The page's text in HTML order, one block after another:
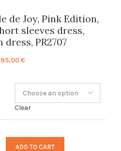
de Joy, Pink Edition,
sleeves dress,
dress, PR2707
95,00€
Clear
ADD TO CART